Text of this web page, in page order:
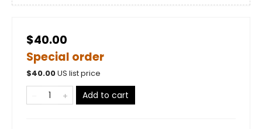
$40.00
Special order
$40.00US list price
Add to cart